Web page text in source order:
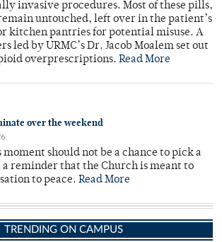
invasive procedures. Most of these pills,
untouched, left over in the patient’s
kitchen pantries for potential misuse. A
led by URMC’s Dr. Jacob Moalem set out
overprescriptions. Read More
over the weekend
should not be a chance to pick a
reminder that the Church is meant to
to peace. Read More
TRENDING ON CAMPUS